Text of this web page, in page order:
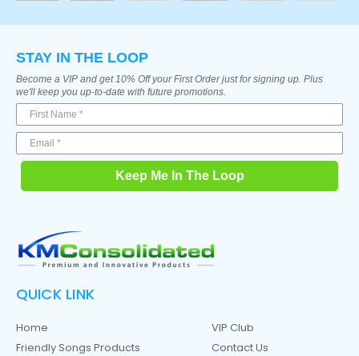
STAY IN THE LOOP
Become a VIP and get 10% Off your First Order just for signing up. Plus
we'll keep you up-to-date with future promotions.
Keep Me In The Loop
QUICK LINK
Home
Friendly Songs Products
VIP Club
Contact Us